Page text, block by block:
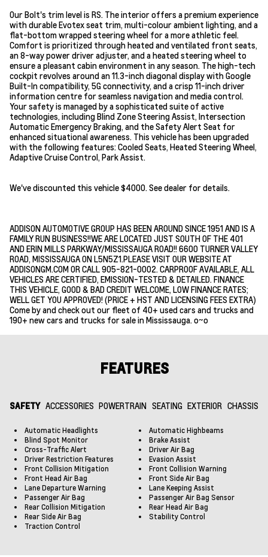
Our Bolt's trim level is RS. The interior offers a premium experience
with durable Evotex seat trim, multi-colour ambient lighting, and a
flat-bottom wrapped steering wheel for a more athletic feel.
Comfort is prioritized through heated and ventilated front seats,
an 8-way power driver adjuster, and a heated steering wheel to
ensure a pleasant cabin environment in any season. The high-tech
cockpit revolves around an 11.3-inch diagonal display with Google
Built-In compatibility, 5G connectivity, and a crisp 11-inch driver
information centre for seamless navigation and media control.
Your safety is managed by a sophisticated suite of active
technologies, including Blind Zone Steering Assist, Intersection
Automatic Emergency Braking, and the Safety Alert Seat for
enhanced situational awareness. This vehicle has been upgraded
with the following features: Cooled Seats, Heated Steering Wheel,
Adaptive Cruise Control, Park Assist.
We've discounted this vehicle $4000. See dealer for details.
ADDISON AUTOMOTIVE GROUP HAS BEEN AROUND SINCE 1951 AND IS A
FAMILY RUN BUSINESS!!WE ARE LOCATED JUST SOUTH OF THE 401
AND ERIN MILLS PARKWAY/MISSISSAUGA ROAD!! 6600 TURNER VALLEY
ROAD, MISSISSAUGA ON L5N5Z1.PLEASE VISIT OUR WEBSITE AT
ADDISONGM.COM OR CALL 905-821-0002. CARPROOF AVAILABLE, ALL
VEHICLES ARE CERTIFIED, EMISSION-TESTED & DETAILED. FINANCE
THIS VEHICLE, GOOD & BAD CREDIT WELCOME, LOW FINANCE RATES;
WELL GET YOU APPROVED! (PRICE + HST AND LICENSING FEES EXTRA)
Come by and check out our fleet of 40+ used cars and trucks and
190+ new cars and trucks for sale in Mississauga. o~o
FEATURES
SAFETY ACCESSORIES POWERTRAIN SEATING EXTERIOR CHASSIS
Automatic Headlights
Automatic Highbeams
Blind Spot Monitor
Brake Assist
Cross-Traffic Alert
Driver Air Bag
Driver Restriction Features
Evasion Assist
Front Collision Mitigation
Front Collision Warning
Front Head Air Bag
Front Side Air Bag
Lane Departure Warning
Lane Keeping Assist
Passenger Air Bag
Passenger Air Bag Sensor
Rear Collision Mitigation
Rear Head Air Bag
Rear Side Air Bag
Stability Control
Traction Control